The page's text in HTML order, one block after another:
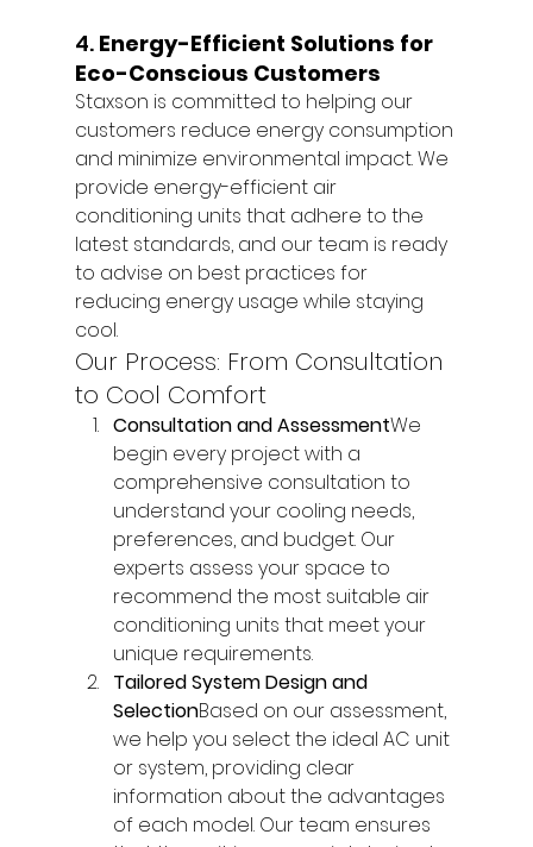
4. Energy-Efficient Solutions for
Eco-Conscious Customers
Staxson is committed to helping our
customers reduce energy consumption
and minimize environmental impact. We
provide energy-efficient air
conditioning units that adhere to the
latest standards, and our team is ready
to advise on best practices for
reducing energy usage while staying
cool.
Our Process: From Consultation
to Cool Comfort
Consultation and AssessmentWe
begin every project with a
comprehensive consultation to
understand your cooling needs,
preferences, and budget. Our
experts assess your space to
recommend the most suitable air
conditioning units that meet your
unique requirements.
Tailored System Design and
SelectionBased on our assessment,
we help you select the ideal AC unit
or system, providing clear
information about the advantages
of each model. Our team ensures